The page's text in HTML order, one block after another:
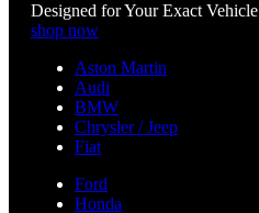
Designed for Your Exact Vehicle
shop now
Aston Martin
Audi
BMW
Chrysler / Jeep
Fiat
Ford
Honda